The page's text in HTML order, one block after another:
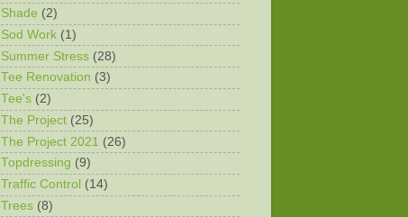
Shade (2)
Sod Work (1)
Summer Stress (28)
Tee Renovation (3)
Tee's (2)
The Project (25)
The Project 2021 (26)
Topdressing (9)
Traffic Control (14)
Trees (8)